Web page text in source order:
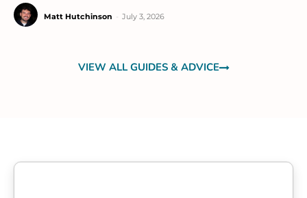
Matt Hutchinson July 3, 2026
VIEW ALL GUIDES & ADVICE